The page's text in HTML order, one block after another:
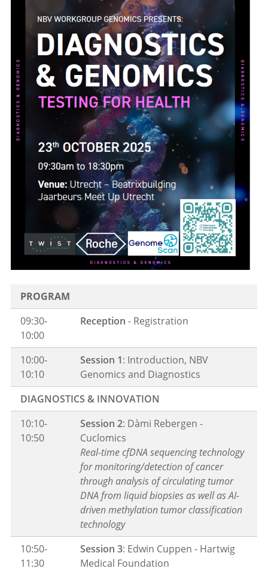
PROGRAM
09:30-
10:00
Reception - Registration
10:00-
10:10
Session 1: Introduction, NBV
Genomics and Diagnostics
DIAGNOSTICS & INNOVATION
10:10-
10:50
Session 2: Dàmi Rebergen -
Cuclomics
Real-time cfDNA sequencing technology
for monitoring/detection of cancer
through analysis of circulating tumor
DNA from liquid biopsies as well as AI-
driven methylation tumor classification
technology
10:50-
11:30
Session 3: Edwin Cuppen - Hartwig
Medical Foundation